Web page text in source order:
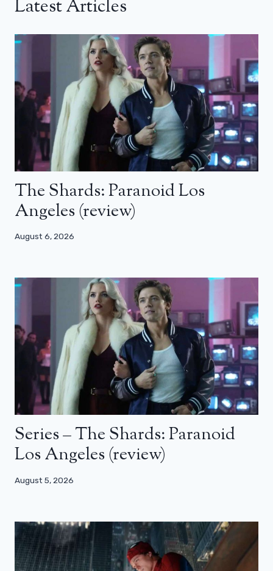
Latest Articles
The Shards: Paranoid Los
Angeles (review)
August 6, 2026
Series – The Shards: Paranoid
Los Angeles (review)
August 5, 2026